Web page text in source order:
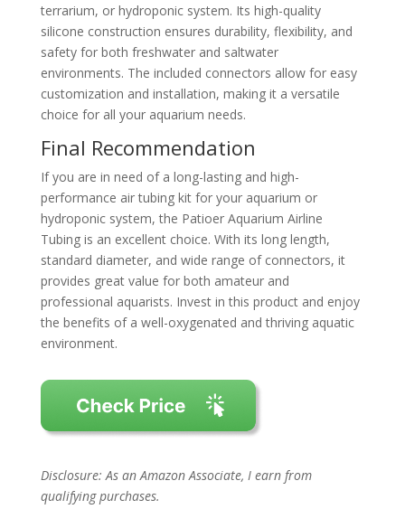
terrarium, or hydroponic system. Its high-quality
silicone construction ensures durability, flexibility, and
safety for both freshwater and saltwater
environments. The included connectors allow for easy
customization and installation, making it a versatile
choice for all your aquarium needs.
Final Recommendation
If you are in need of a long-lasting and high-
performance air tubing kit for your aquarium or
hydroponic system, the Patioer Aquarium Airline
Tubing is an excellent choice. With its long length,
standard diameter, and wide range of connectors, it
provides great value for both amateur and
professional aquarists. Invest in this product and enjoy
the benefits of a well-oxygenated and thriving aquatic
environment.
Disclosure: As an Amazon Associate, I earn from
qualifying purchases.